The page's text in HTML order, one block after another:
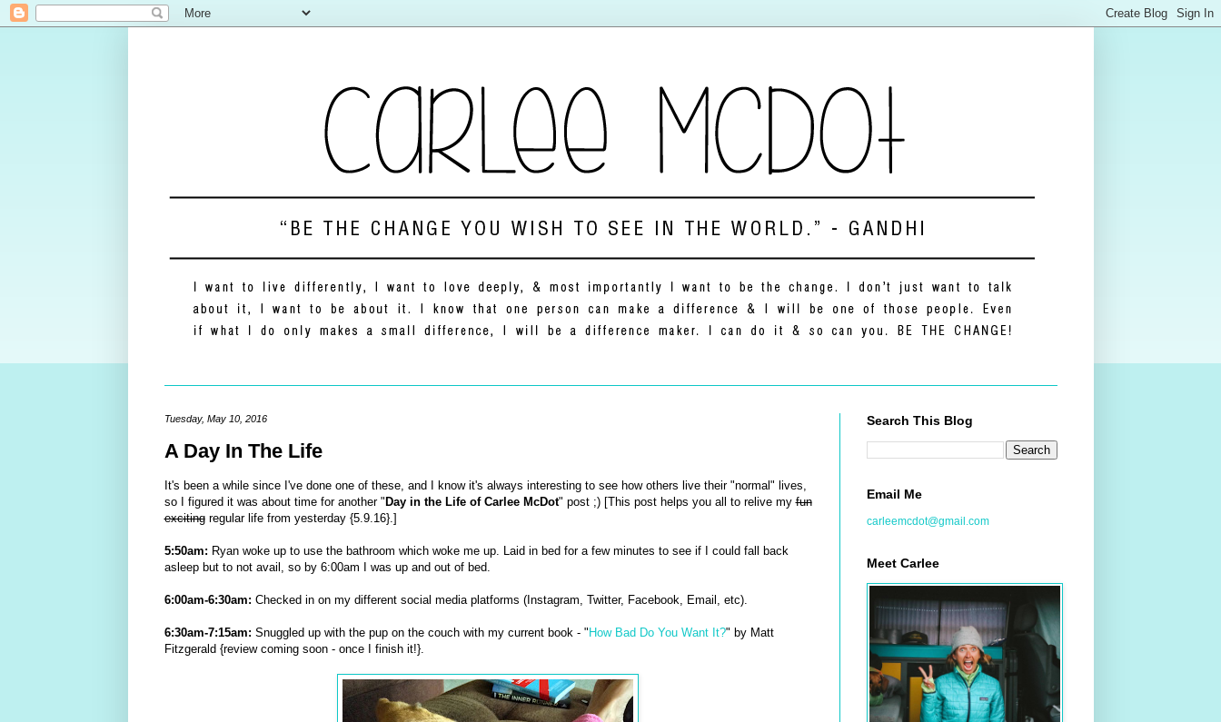
Tuesday, May 10, 2016
A Day In The Life
It's been a while since I've done one of these, and I know it's always interesting to see how others live their "normal" lives,
so I figured it was about time for another "Day in the Life of Carlee McDot" post ;) [This post helps you all to relive myfun
excitingregular life from yesterday {5.9.16}.]
5:50am: Ryan woke up to use the bathroom which woke me up. Laid in bed for a few minutes to see if I could fall back
asleep but to not avail, so by 6:00am I was up and out of bed.
6:00am-6:30am: Checked in on my different social media platforms (Instagram, Twitter, Facebook, Email, etc).
6:30am-7:15am: Snuggled up with the pup on the couch with my current book - "How Bad Do You Want It?" by Matt
Fitzgerald {review coming soon - once I finish it!}.
Search This Blog
Email Me
carleemcdot@gmail.com
Meet Carlee